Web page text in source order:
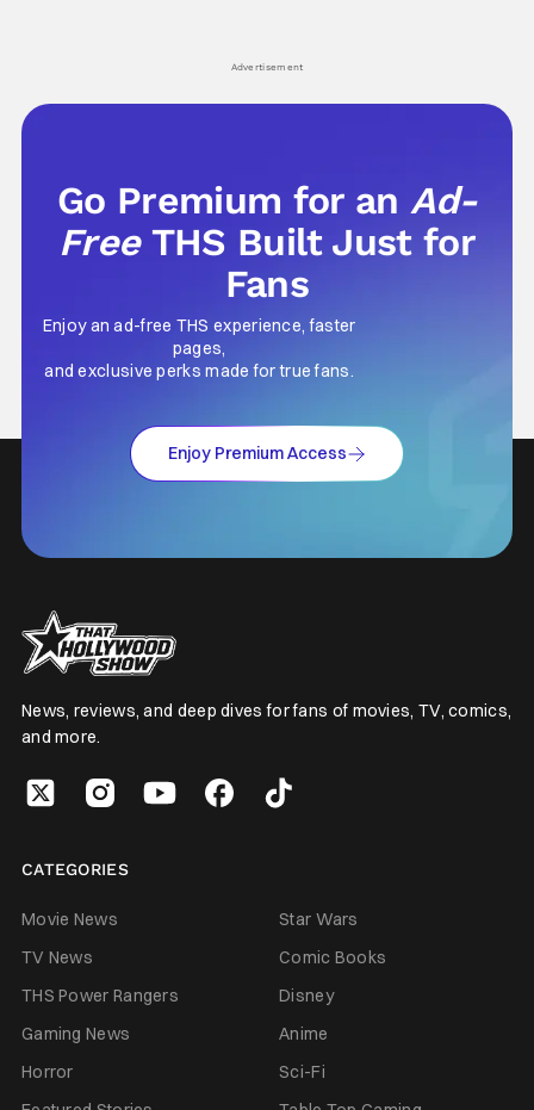
Advertisement
Go Premium for anAd-
Free THS Built Just for
Fans
Enjoy an ad-free THS experience, faster
pages,
and exclusive perks made for true fans.
Enjoy Premium Access
News, reviews, and deep dives for fans of movies, TV, comics,
and more.
CATEGORIES
Movie News
Star Wars
TV News
Comic Books
THS Power Rangers
Disney
Gaming News
Anime
Horror
Sci-Fi